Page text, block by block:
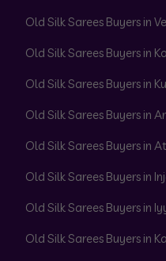
Old Silk Sarees Buyers in
Old Silk Sarees Buyers in
Old Silk Sarees Buyers in
Old Silk Sarees Buyers in
Old Silk Sarees Buyers in
Old Silk Sarees Buyers in
Old Silk Sarees Buyers in
Old Silk Sarees Buyers in